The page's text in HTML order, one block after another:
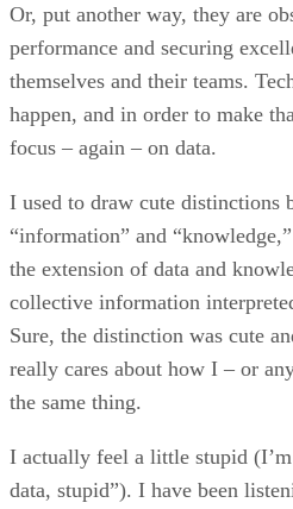
Or, put another way, they are
performance and securing
themselves and their teams.
happen, and in order to make
focus – again – on data.
I used to draw cute distinctions
“information” and
the extension of data and
collective information
Sure, the distinction was cute
really cares about how I – or
the same thing.
I actually feel a little stupid
data, stupid”). I have been